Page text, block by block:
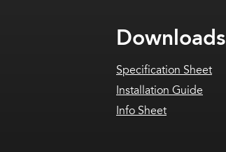
Downloads
Specification Sheet
Installation Guide
Info Sheet